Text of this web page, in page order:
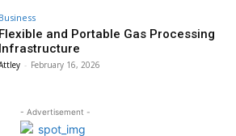
Business
Flexible and Portable Gas Processing
Infrastructure
- February 16, 2026
- Advertisement -